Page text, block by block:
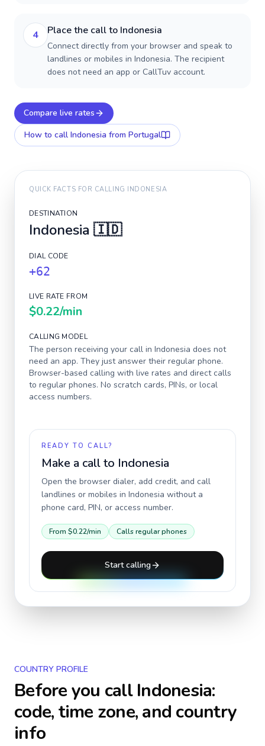
4 Place the call to Indonesia
Connect directly from your browser and speak to
landlines or mobiles in Indonesia. The recipient
does not need an app or CallTuv account.
Compare live rates
How to call Indonesia from Portugal
QUICK FACTS FOR CALLING INDONESIA
DESTINATION
Indonesia 🇮🇩
DIAL CODE
+62
LIVE RATE FROM
$0.22/min
CALLING MODEL
The person receiving your call in Indonesia does not
need an app. They just answer their regular phone.
Browser-based calling with live rates and direct calls
to regular phones. No scratch cards, PINs, or local
access numbers.
READY TO CALL?
Make a call to Indonesia
Open the browser dialer, add credit, and call
landlines or mobiles in Indonesia without a
phone card, PIN, or access number.
From $0.22/min Calls regular phones
Start calling
COUNTRY PROFILE
Before you callIndonesia:
code, time zone, and country
info